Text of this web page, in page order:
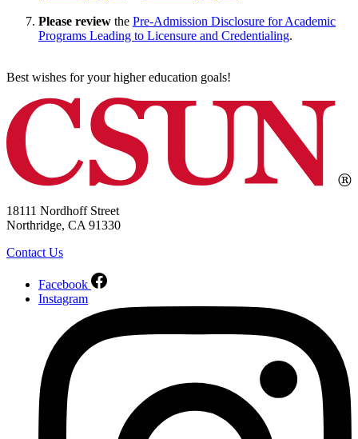
Please review the Pre-Admission Disclosure for Academic
Programs Leading to Licensure and Credentialing.
Best wishes for your higher education goals!
18111 Nordhoff Street
Northridge, CA 91330
Contact Us
Facebook
Instagram